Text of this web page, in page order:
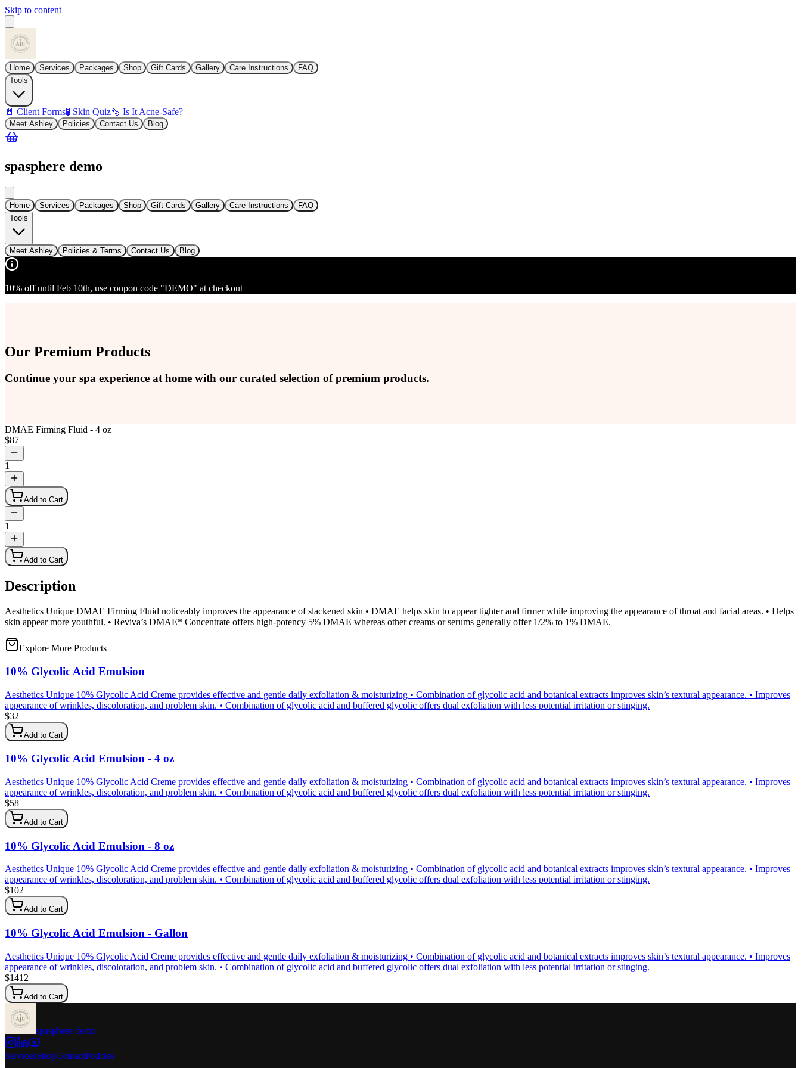
Skip to content
Home Services Packages Shop Gift Cards Gallery Care Instructions
FAQ
Tools
📄 Client Forms🧪 Skin Quiz🫧 Is It Acne-Safe?
Meet Ashley Policies Contact Us Blog
spasphere demo
Home Services Packages Shop Gift Cards Gallery Care Instructions
FAQ
Tools
Meet Ashley Policies & Terms Contact Us Blog
10% off until Feb 10th, use coupon code "DEMO" at checkout
Our Premium Products
Continue your spa experience at home with our curated selection of premium products.
DMAE Firming Fluid - 4 oz
$87
1
Add to Cart
1
Add to Cart
Description
Aesthetics Unique DMAE Firming Fluid noticeably improves the appearance of slackened skin • DMAE helps skin to appear tighter and firmer while improving the appearance of throat and facial areas. • Helps
skin appear more youthful. • Reviva’s DMAE* Concentrate offers high-potency 5% DMAE whereas other creams or serums generally offer 1/2% to 1% DMAE.
Explore More Products
10% Glycolic Acid Emulsion
Aesthetics Unique 10% Glycolic Acid Creme provides effective and gentle daily exfoliation & moisturizing • Combination of glycolic acid and botanical extracts improves skin’s textural appearance. • Improves
appearance of wrinkles, discoloration, and problem skin. • Combination of glycolic acid and buffered glycolic offers dual exfoliation with less potential irritation or stinging.
$32
Add to Cart
10% Glycolic Acid Emulsion - 4 oz
Aesthetics Unique 10% Glycolic Acid Creme provides effective and gentle daily exfoliation & moisturizing • Combination of glycolic acid and botanical extracts improves skin’s textural appearance. • Improves
appearance of wrinkles, discoloration, and problem skin. • Combination of glycolic acid and buffered glycolic offers dual exfoliation with less potential irritation or stinging.
$58
Add to Cart
10% Glycolic Acid Emulsion - 8 oz
Aesthetics Unique 10% Glycolic Acid Creme provides effective and gentle daily exfoliation & moisturizing • Combination of glycolic acid and botanical extracts improves skin’s textural appearance. • Improves
appearance of wrinkles, discoloration, and problem skin. • Combination of glycolic acid and buffered glycolic offers dual exfoliation with less potential irritation or stinging.
$102
Add to Cart
10% Glycolic Acid Emulsion - Gallon
Aesthetics Unique 10% Glycolic Acid Creme provides effective and gentle daily exfoliation & moisturizing • Combination of glycolic acid and botanical extracts improves skin’s textural appearance. • Improves
appearance of wrinkles, discoloration, and problem skin. • Combination of glycolic acid and buffered glycolic offers dual exfoliation with less potential irritation or stinging.
$1412
Add to Cart
spasphere demo
ServicesShopContactPolicies